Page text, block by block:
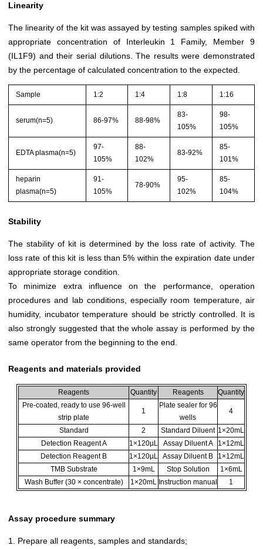
Linearity
The linearity of the kit was assayed by testing samples spiked with
appropriate concentration of Interleukin 1 Family, Member 9
(IL1F9) and their serial dilutions. The results were demonstrated
by the percentage of calculated concentration to the expected.
Sample 1:2 1:4 1:8 1:16
serum(n=5) 86-97% 88-98%
83-
105%
98-
105%
EDTA plasma(n=5)
97-
105%
88-
102%
83-92%
85-
101%
heparin
plasma(n=5)
91-
105%
78-90%
95-
102%
85-
104%
Stability
The stability of kit is determined by the loss rate of activity. The
loss rate of this kit is less than 5% within the expiration date under
appropriate storage condition.
To minimize extra influence on the performance, operation
procedures and lab conditions, especially room temperature, air
humidity, incubator temperature should be strictly controlled. It is
also strongly suggested that the whole assay is performed by the
same operator from the beginning to the end.
Reagents and materials provided
Reagents Quantity Reagents
Quantity
Pre-coated, ready to use 96-well
strip plate
1
Plate sealer for 96
wells
4
Standard 2 Standard Diluent 1×20mL
Detection Reagent A
1×120µL Assay Diluent A
1×12mL
Detection Reagent B
1×120µL Assay Diluent B
1×12mL
TMB Substrate
1×9mL Stop Solution
1×6mL
Wash Buffer (30 × concentrate)
1×20mL Instruction manual 1
Assay procedure summary
1. Prepare all reagents, samples and standards;